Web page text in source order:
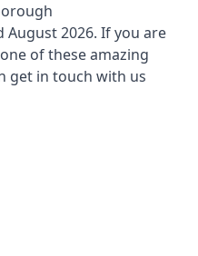
August 2026. If you are
of these amazing
get in touch with us